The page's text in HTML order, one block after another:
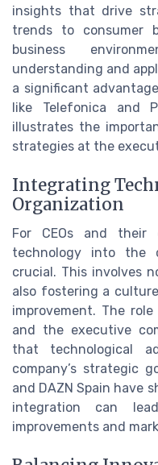
insights that drive
trends to consumer
business
understanding and
a significant
like Telefonica and
illustrates the
strategies at the
Integrating
Organization
For CEOs and their
technology into the
crucial. This involves
also fostering a
improvement. The
and the executive
that technological
company’s strategic
and DAZN Spain have
integration can
improvements and